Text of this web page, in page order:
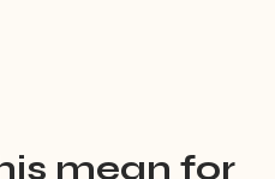
mean for